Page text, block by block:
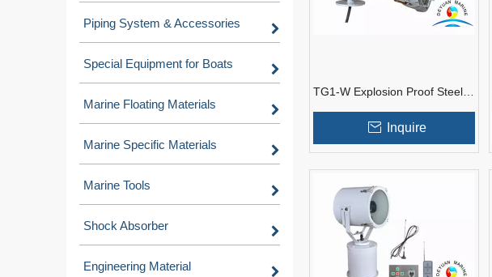
Piping System & Accessories
Special Equipment for Boats
Marine Floating Materials
Marine Specific Materials
Marine Tools
Shock Absorber
Engineering Material
TG1-W Explosion Proof Steel
Inquire